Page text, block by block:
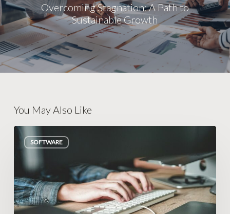
Overcoming Stagnation: A Path to
Sustainable Growth
You May Also Like
SOFTWARE
How
to
Know
If
You
Need